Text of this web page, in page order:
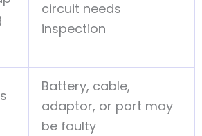
circuit needs
inspection
Battery, cable,
adaptor, or port may
be faulty